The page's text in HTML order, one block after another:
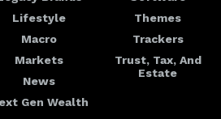
Lifestyle
Macro
Markets
News
Gen Wealth
Themes
Trackers
Trust, Tax, And
Estate